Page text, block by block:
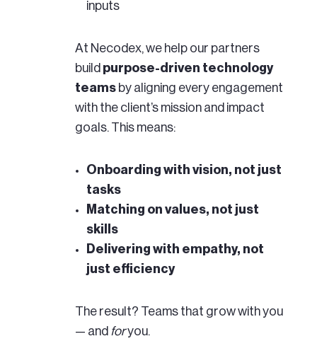
inputs
At Necodex, we help our partners
build purpose-driven technology
teamsby aligning every engagement
with the client’s mission and impact
goals. This means:
Onboarding with vision, not just
tasks
Matching on values, not just
skills
Delivering with empathy, not
just efficiency
The result? Teams that grow with you
— and foryou.